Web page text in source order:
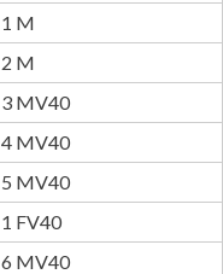
1 M
2 M
3 MV40
4 MV40
5 MV40
1 FV40
6 MV40